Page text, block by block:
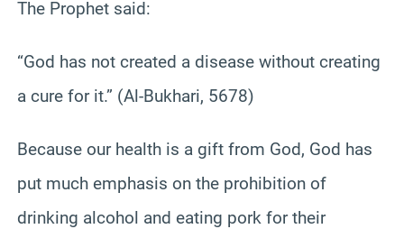
The Prophet said:
“God has not created a disease without creating
a cure for it.” (Al-Bukhari, 5678)
Because our health is a gift from God, God has
put much emphasis on the prohibition of
drinking alcohol and eating pork for their